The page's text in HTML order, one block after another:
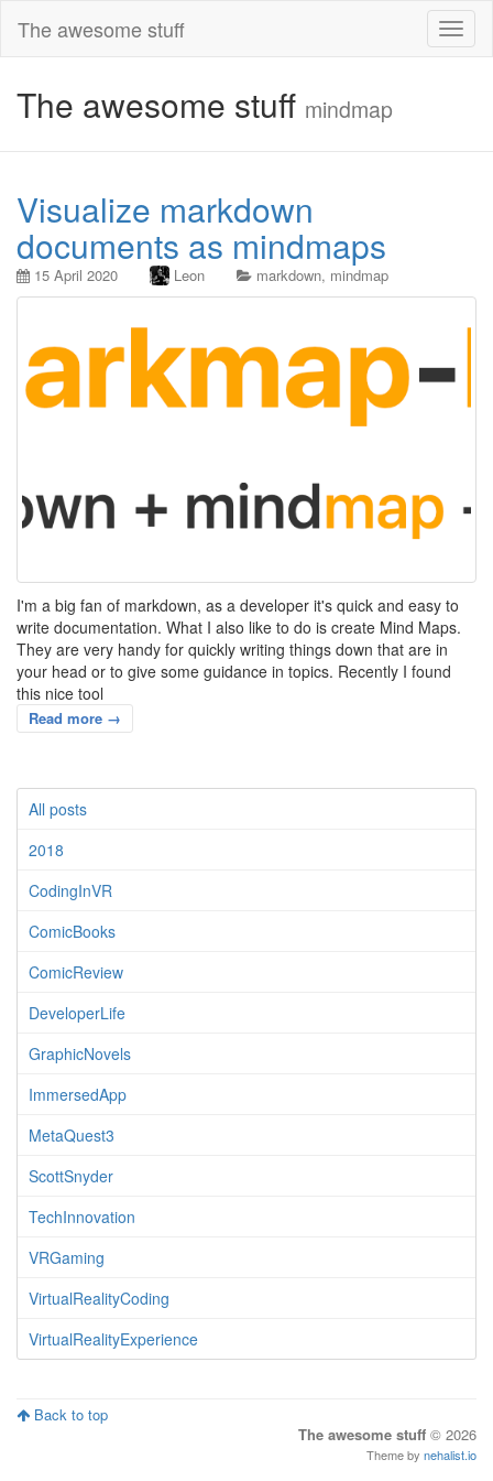
The awesome stuff
The awesome stuff mindmap
Visualize markdown
documents as mindmaps
15 April 2020 Leon markdown, mindmap
I'm a big fan of markdown, as a developer it's quick and easy to
write documentation. What I also like to do is create Mind Maps.
They are very handy for quickly writing things down that are in
your head or to give some guidance in topics. Recently I found
this nice tool
Read more →
All posts
2018
CodingInVR
ComicBooks
ComicReview
DeveloperLife
GraphicNovels
ImmersedApp
MetaQuest3
ScottSnyder
TechInnovation
VRGaming
VirtualRealityCoding
VirtualRealityExperience
Back to top
The awesome stuff © 2026
Theme by nehalist.io